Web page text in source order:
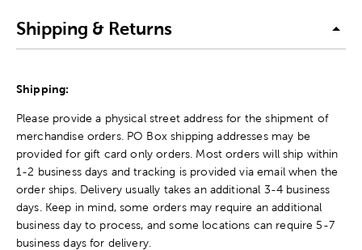
Shipping & Returns
Shipping:
Please provide a physical street address for the shipment of
merchandise orders. PO Box shipping addresses may be
provided for gift card only orders. Most orders will ship within
1-2 business days and tracking is provided via email when the
order ships. Delivery usually takes an additional 3-4 business
days. Keep in mind, some orders may require an additional
business day to process, and some locations can require 5-7
business days for delivery.